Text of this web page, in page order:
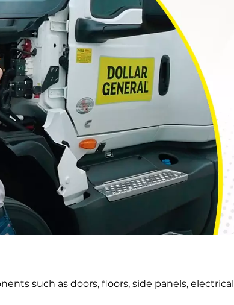
such as doors, floors, side panels, electrical